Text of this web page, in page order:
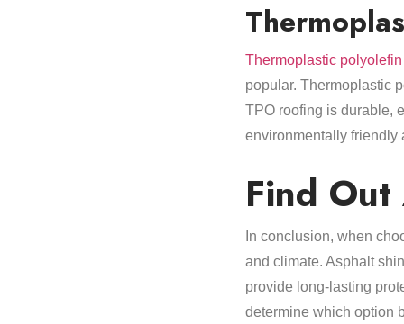
Thermoplastic polyolefin
popular. Thermoplastic
TPO roofing is durable,
environmentally friendly
Find
In conclusion, when
and climate. Asphalt
provide long-lasting
determine which option